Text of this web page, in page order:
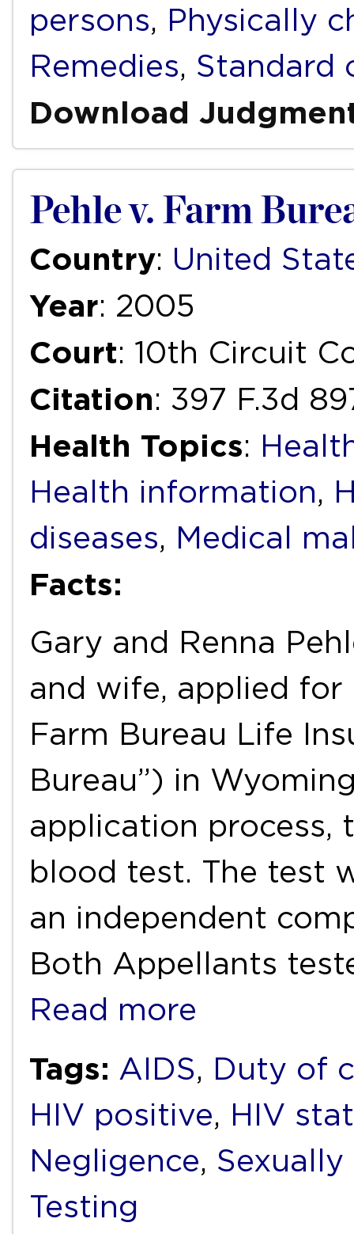
persons, Physically
Remedies, Standard
Download
Pehle v. Farm
Country: United
Year: 2005
Court: 10th Circuit
Citation: 397 F.3d
Health Topics:
Health information,
diseases, Medical
Facts:
Gary and Renna
and wife, applied
Farm Bureau Life
Bureau”) in
application process,
blood test. The test
an independent
Both Appellants
Read more
Tags: AIDS, Duty of
HIV positive, HIV
Negligence,
Testing